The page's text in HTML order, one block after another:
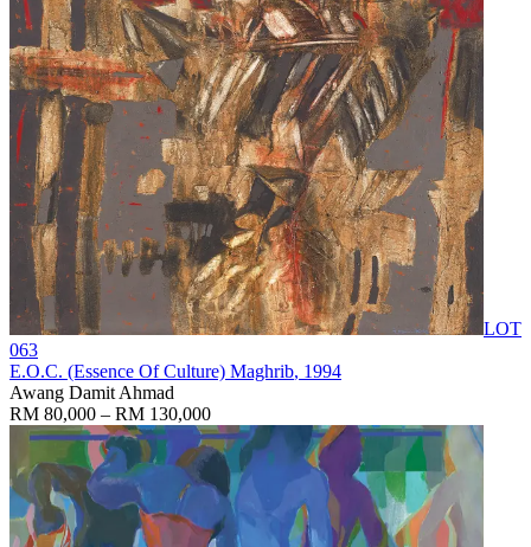
LOT
063
E.O.C. (Essence Of Culture) Maghrib, 1994
Awang Damit Ahmad
RM 80,000 – RM 130,000